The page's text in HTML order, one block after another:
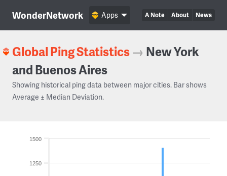
WonderNetwork A Note About News
Apps
Global Ping Statistics → New York
and Buenos Aires
Showing historical ping data between major cities. Bar shows
Average ± Median Deviation.
1250
1500